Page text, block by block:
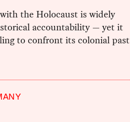
the Holocaust is widely
accountability — yet it
to confront its colonial past